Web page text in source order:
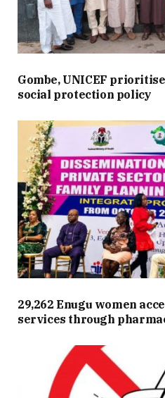
Gombe, UNICEF
social protection policy
29,262 Enugu women
services through